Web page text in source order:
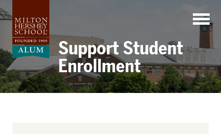
to
content
Support Student
Enrollment